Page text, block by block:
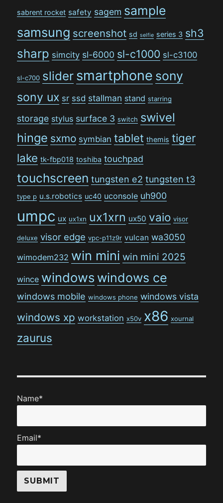
sabrent rocket safety sagem sample
samsung screenshot sd selfie series 3 sh3
sharp simcity sl-6000 sl-c1000 sl-c3100
sl-c700 slider smartphone sony
sony ux sr ssd stallman stand starring
storage stylus surface 3 switch swivel
hinge sxmo symbian tablet themis tiger
lake tk-fbp018 toshiba touchpad
touchscreen tungsten e2 tungsten t3
type p u.s.robotics uc40 uconsole uh900
umpc ux ux1xn ux1xrn ux50 vaio visor
deluxe visor edge vpc-p11z9r vulcan wa3050
wimodem232 win mini win mini 2025
wince windows windows ce
windows mobile windows phone windows vista
windows xp workstation x50v x86 xournal
zaurus
Name*
Email*